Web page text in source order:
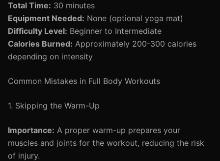
Total Time: 30 minutes
Equipment Needed: None (optional yoga mat)
Difficulty Level: Beginner to Intermediate
Calories Burned: Approximately 200-300 calories
depending on intensity
Common Mistakes in Full Body Workouts
1. Skipping the Warm-Up
Importance: A proper warm-up prepares your
muscles and joints for the workout, reducing the risk
of injury.